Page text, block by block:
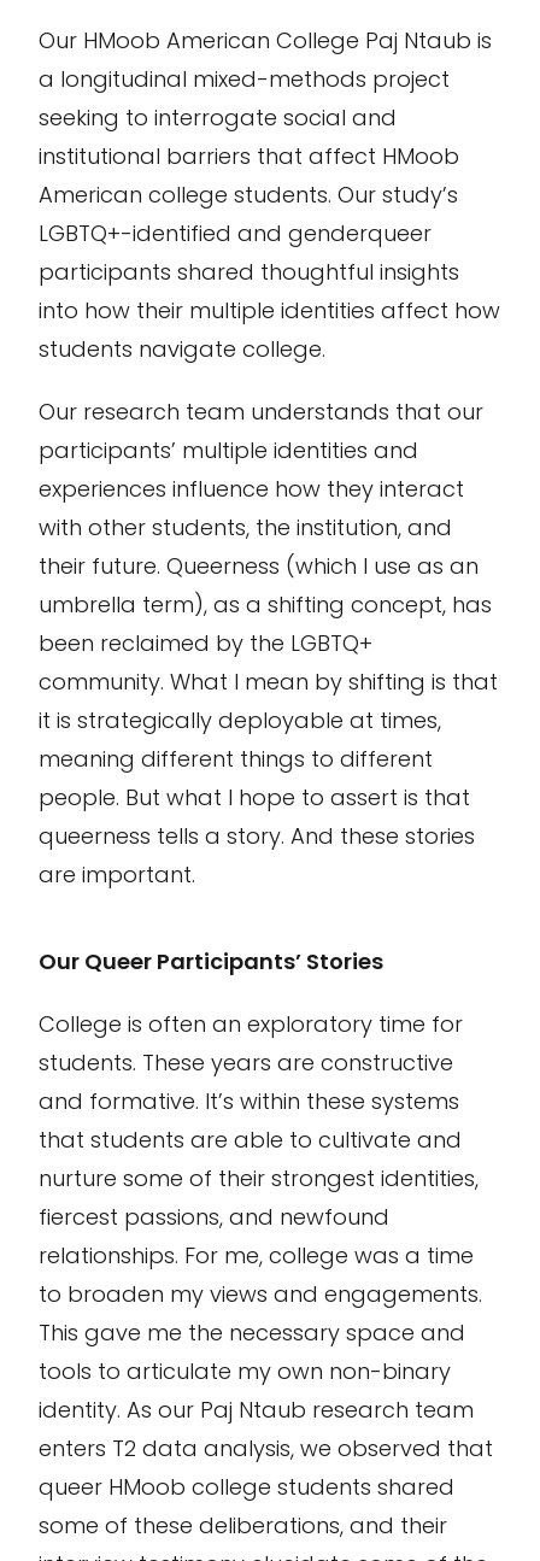
Our HMoob American College Paj Ntaub is
a longitudinal mixed-methods project
seeking to interrogate social and
institutional barriers that affect HMoob
American college students. Our study’s
LGBTQ+-identified and genderqueer
participants shared thoughtful insights
into how their multiple identities affect how
students navigate college.
Our research team understands that our
participants’ multiple identities and
experiences influence how they interact
with other students, the institution, and
their future. Queerness (which I use as an
umbrella term), as a shifting concept, has
been reclaimed by the LGBTQ+
community. What I mean by shifting is that
it is strategically deployable at times,
meaning different things to different
people. But what I hope to assert is that
queerness tells a story. And these stories
are important.
Our Queer Participants’ Stories
College is often an exploratory time for
students. These years are constructive
and formative. It’s within these systems
that students are able to cultivate and
nurture some of their strongest identities,
fiercest passions, and newfound
relationships. For me, college was a time
to broaden my views and engagements.
This gave me the necessary space and
tools to articulate my own non-binary
identity. As our Paj Ntaub research team
enters T2 data analysis, we observed that
queer HMoob college students shared
some of these deliberations, and their